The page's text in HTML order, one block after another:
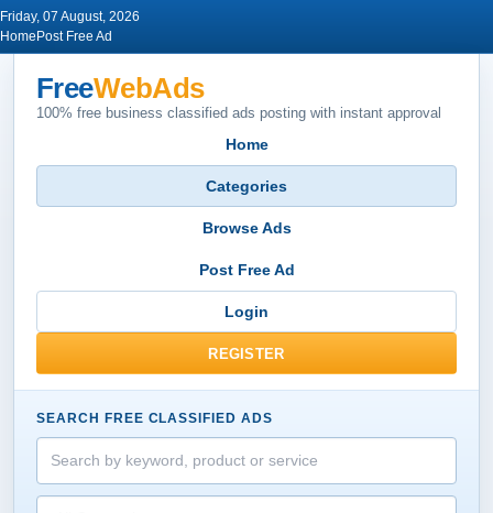
Friday, 07 August, 2026
Home Post Free Ad
FreeWebAds
100% free business classified ads posting with instant approval
Home
Categories
Browse Ads
Post Free Ad
Login
REGISTER
SEARCH FREE CLASSIFIED ADS